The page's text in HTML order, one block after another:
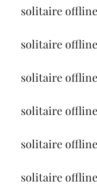
solitaire
solitaire
solitaire
solitaire
solitaire
solitaire